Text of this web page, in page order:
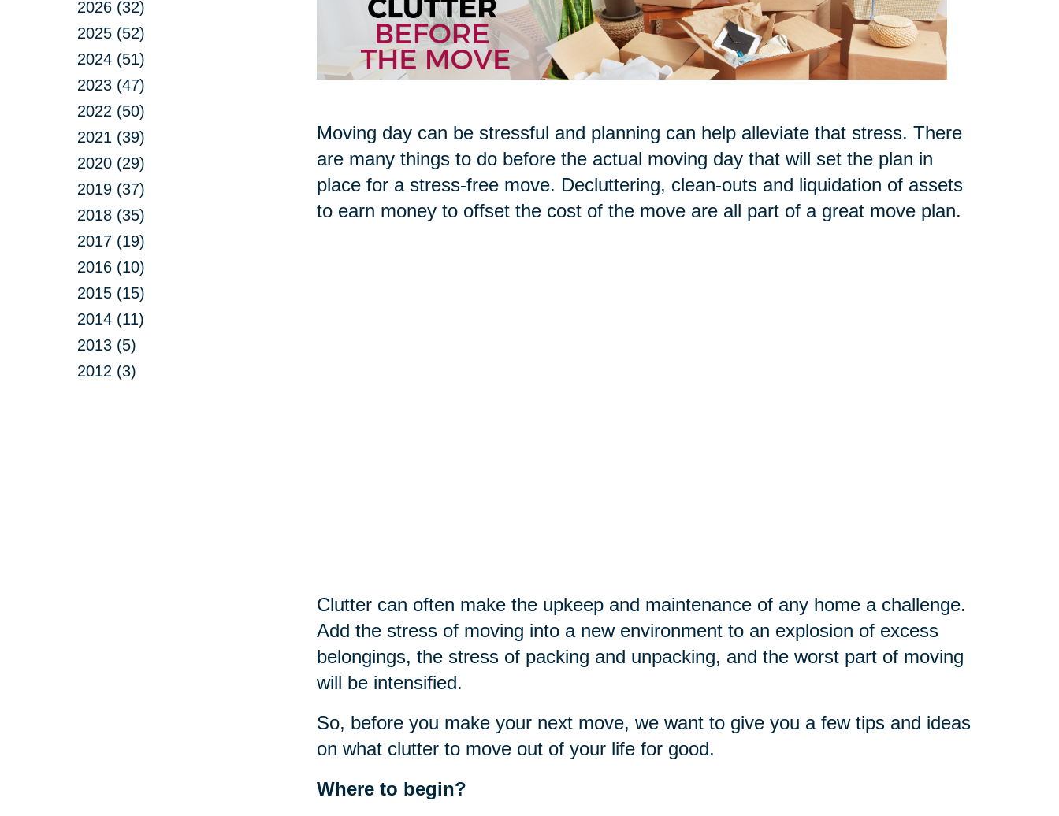
2026 (32)
2025 (52)
2024 (51)
2023 (47)
2022 (50)
2021 (39)
2020 (29)
2019 (37)
2018 (35)
2017 (19)
2016 (10)
2015 (15)
2014 (11)
2013 (5)
2012 (3)
Moving day can be stressful and planning can help alleviate that stress. There
are many things to do before the actual moving day that will set the plan in
place for a stress-free move. Decluttering, clean-outs and liquidation of assets
to earn money to offset the cost of the move are all part of a great move plan.
Clutter can often make the upkeep and maintenance of any home a challenge.
Add the stress of moving into a new environment to an explosion of excess
belongings, the stress of packing and unpacking, and the worst part of moving
will be intensified.
So, before you make your next move, we want to give you a few tips and ideas
on what clutter to move out of your life for good.
Where to begin?